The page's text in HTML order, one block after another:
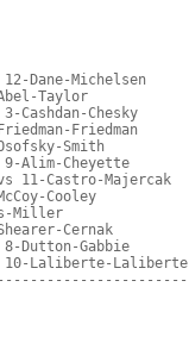
Dane-Michelsen
Taylor
Cashdan-Chesky
Friedman
Smith
Alim-Cheyette
11-Castro-Majercak
Cooley
Miller
Cernak
Dutton-Gabbie
Laliberte-Laliberte